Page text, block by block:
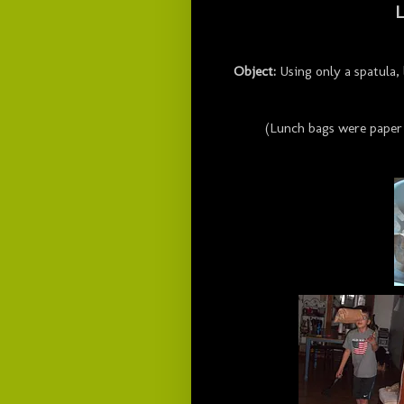
Object: Using only a
(Lunch bags were